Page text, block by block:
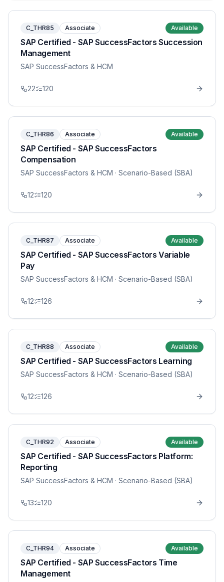
C_THR85 Associate Available
SAP Certified - SAP SuccessFactors Succession
Management
SAP SuccessFactors & HCM
22 120
C_THR86 Associate Available
SAP Certified - SAP SuccessFactors
Compensation
SAP SuccessFactors & HCM · Scenario-Based (SBA)
12 120
C_THR87 Associate Available
SAP Certified - SAP SuccessFactors Variable
Pay
SAP SuccessFactors & HCM · Scenario-Based (SBA)
12 126
C_THR88 Associate Available
SAP Certified - SAP SuccessFactors Learning
SAP SuccessFactors & HCM · Scenario-Based (SBA)
12 126
C_THR92 Associate Available
SAP Certified - SAP SuccessFactors Platform:
Reporting
SAP SuccessFactors & HCM · Scenario-Based (SBA)
13 120
C_THR94 Associate Available
SAP Certified - SAP SuccessFactors Time
Management